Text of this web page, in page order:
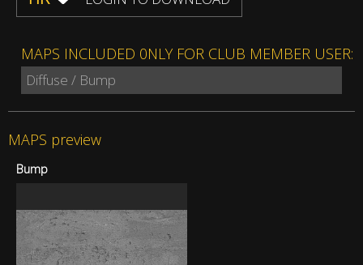
MAPS INCLUDED 0NLY FOR CLUB MEMBER USER:
Diffuse / Bump
MAPS preview
Bump